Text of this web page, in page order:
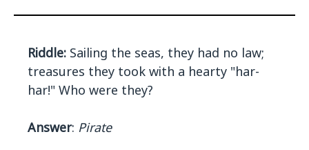
Riddle: Sailing the seas, they had no law;
treasures they took with a hearty "har-
har!" Who were they?
Answer: Pirate